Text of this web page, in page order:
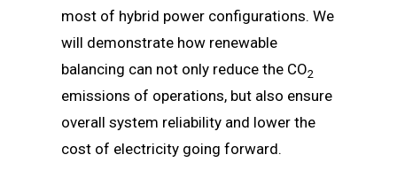
most of hybrid power configurations. We
will demonstrate how renewable
balancing can not only reduce the CO2
emissions of operations, but also ensure
overall system reliability and lower the
cost of electricity going forward.